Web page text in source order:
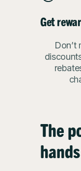
Get
Don’t
The
hands